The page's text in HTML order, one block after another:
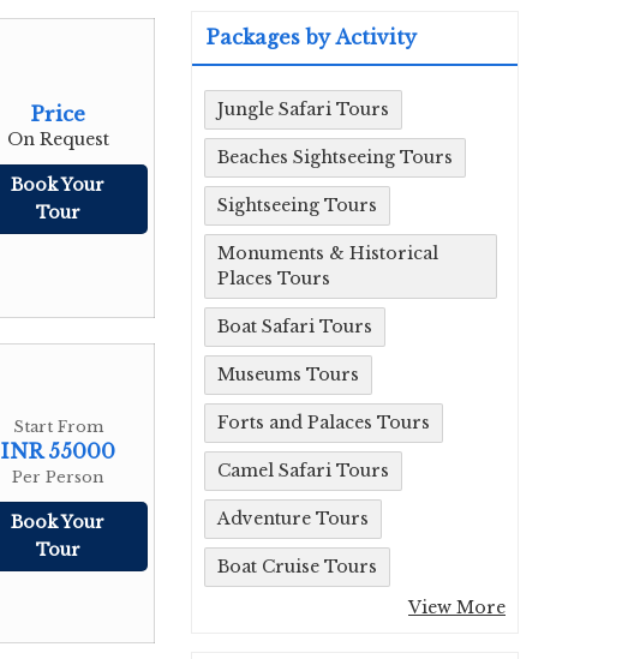
Price
On Request
Book Your
Tour
Start From
INR 55000
Per Person
Book Your
Tour
Packages by Activity
Jungle Safari Tours
Beaches Sightseeing Tours
Sightseeing Tours
Monuments & Historical
Places Tours
Boat Safari Tours
Museums Tours
Forts and Palaces Tours
Camel Safari Tours
Adventure Tours
Boat Cruise Tours
View More